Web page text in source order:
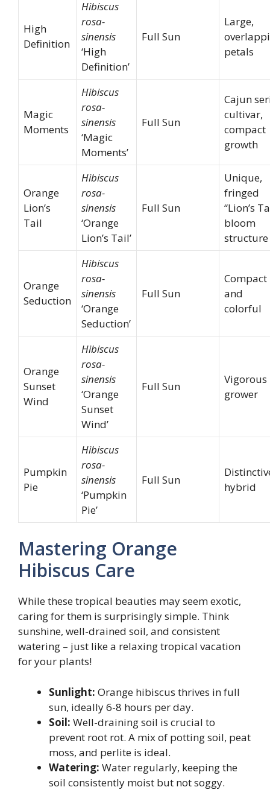
High
Definition
Hibiscus
rosa-
sinensis
‘High
Definition’
Full Sun
Large,
petals
Magic
Moments
Hibiscus
rosa-
sinensis
‘Magic
Moments’
Full Sun
Cajun
cultivar,
compact
growth
Orange
Lion’s
Tail
Hibiscus
rosa-
sinensis
‘Orange
Lion’s Tail’
Full Sun
Unique,
fringed
“Lion’s
bloom
structure
Orange
Seduction
Hibiscus
rosa-
sinensis
‘Orange
Seduction’
Full Sun
Compact
and
colorful
Orange
Sunset
Wind
Hibiscus
rosa-
sinensis
‘Orange
Sunset
Wind’
Full Sun
Vigorous
grower
Pumpkin
Pie
Hibiscus
rosa-
sinensis
‘Pumpkin
Pie’
Full Sun
hybrid
Mastering Orange
Hibiscus Care
While these tropical beauties may seem exotic,
caring for them is surprisingly simple. Think
sunshine, well-drained soil, and consistent
watering – just like a relaxing tropical vacation
for your plants!
Sunlight: Orange hibiscus thrives in full
sun, ideally 6-8 hours per day.
Soil: Well-draining soil is crucial to
prevent root rot. A mix of potting soil, peat
moss, and perlite is ideal.
Watering: Water regularly, keeping the
soil consistently moist but not soggy.